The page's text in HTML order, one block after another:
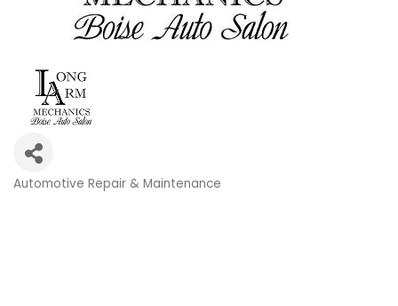
Categories
Automotive Repair & Maintenance